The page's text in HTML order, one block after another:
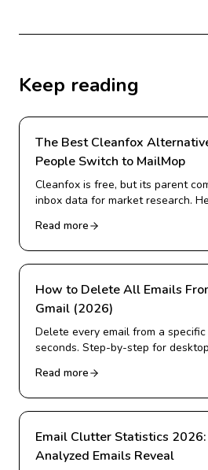
Keep reading
The Best Cleanfox
People Switch to MailMop
Cleanfox is free, but its parent
inbox data for market research.
Read more
How to Delete All Emails
Gmail (2026)
Delete every email from a
seconds. Step-by-step for
them for good.
Read more
Email Clutter Statistics
Analyzed Emails Reveal